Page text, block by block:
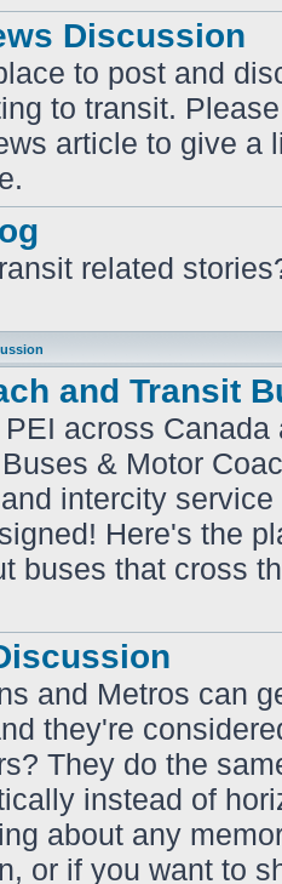
Discussion
to post and
to transit.
article to give a
related
and Transit
across Canada
& Motor
intercity
Here's the
buses that cross
and Metros can
they're
They do the
instead of
about any
or if you want to